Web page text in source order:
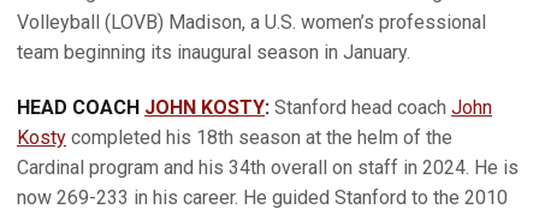
Volleyball (LOVB) Madison, a U.S. women’s professional
team beginning its inaugural season in January.
HEAD COACH JOHN KOSTY: Stanford head coach John
Kosty completed his 18th season at the helm of the
Cardinal program and his 34th overall on staff in 2024. He is
now 269-233 in his career. He guided Stanford to the 2010